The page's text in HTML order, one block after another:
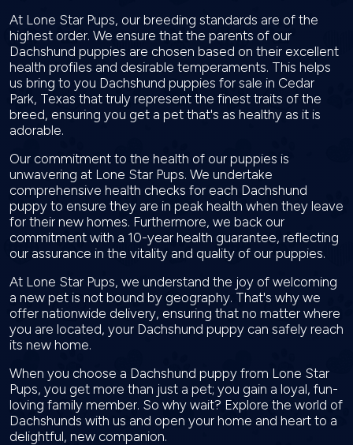
At Lone Star Pups, our breeding standards are of the
highest order. We ensure that the parents of our
Dachshund puppies are chosen based on their excellent
health profiles and desirable temperaments. This helps
us bring to you Dachshund puppies for sale in Cedar
Park, Texas that truly represent the finest traits of the
breed, ensuring you get a pet that's as healthy as it is
adorable.
Our commitment to the health of our puppies is
unwavering at Lone Star Pups. We undertake
comprehensive health checks for each Dachshund
puppy to ensure they are in peak health when they leave
for their new homes. Furthermore, we back our
commitment with a 10-year health guarantee, reflecting
our assurance in the vitality and quality of our puppies.
At Lone Star Pups, we understand the joy of welcoming
a new pet is not bound by geography. That's why we
offer nationwide delivery, ensuring that no matter where
you are located, your Dachshund puppy can safely reach
its new home.
When you choose a Dachshund puppy from Lone Star
Pups, you get more than just a pet; you gain a loyal, fun-
loving family member. So why wait? Explore the world of
Dachshunds with us and open your home and heart to a
delightful, new companion.